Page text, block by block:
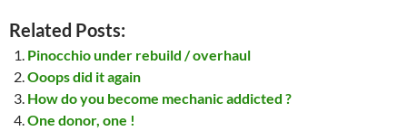
Related Posts:
Pinocchio under rebuild / overhaul
Ooops did it again
How do you become mechanic addicted ?
One donor, one !